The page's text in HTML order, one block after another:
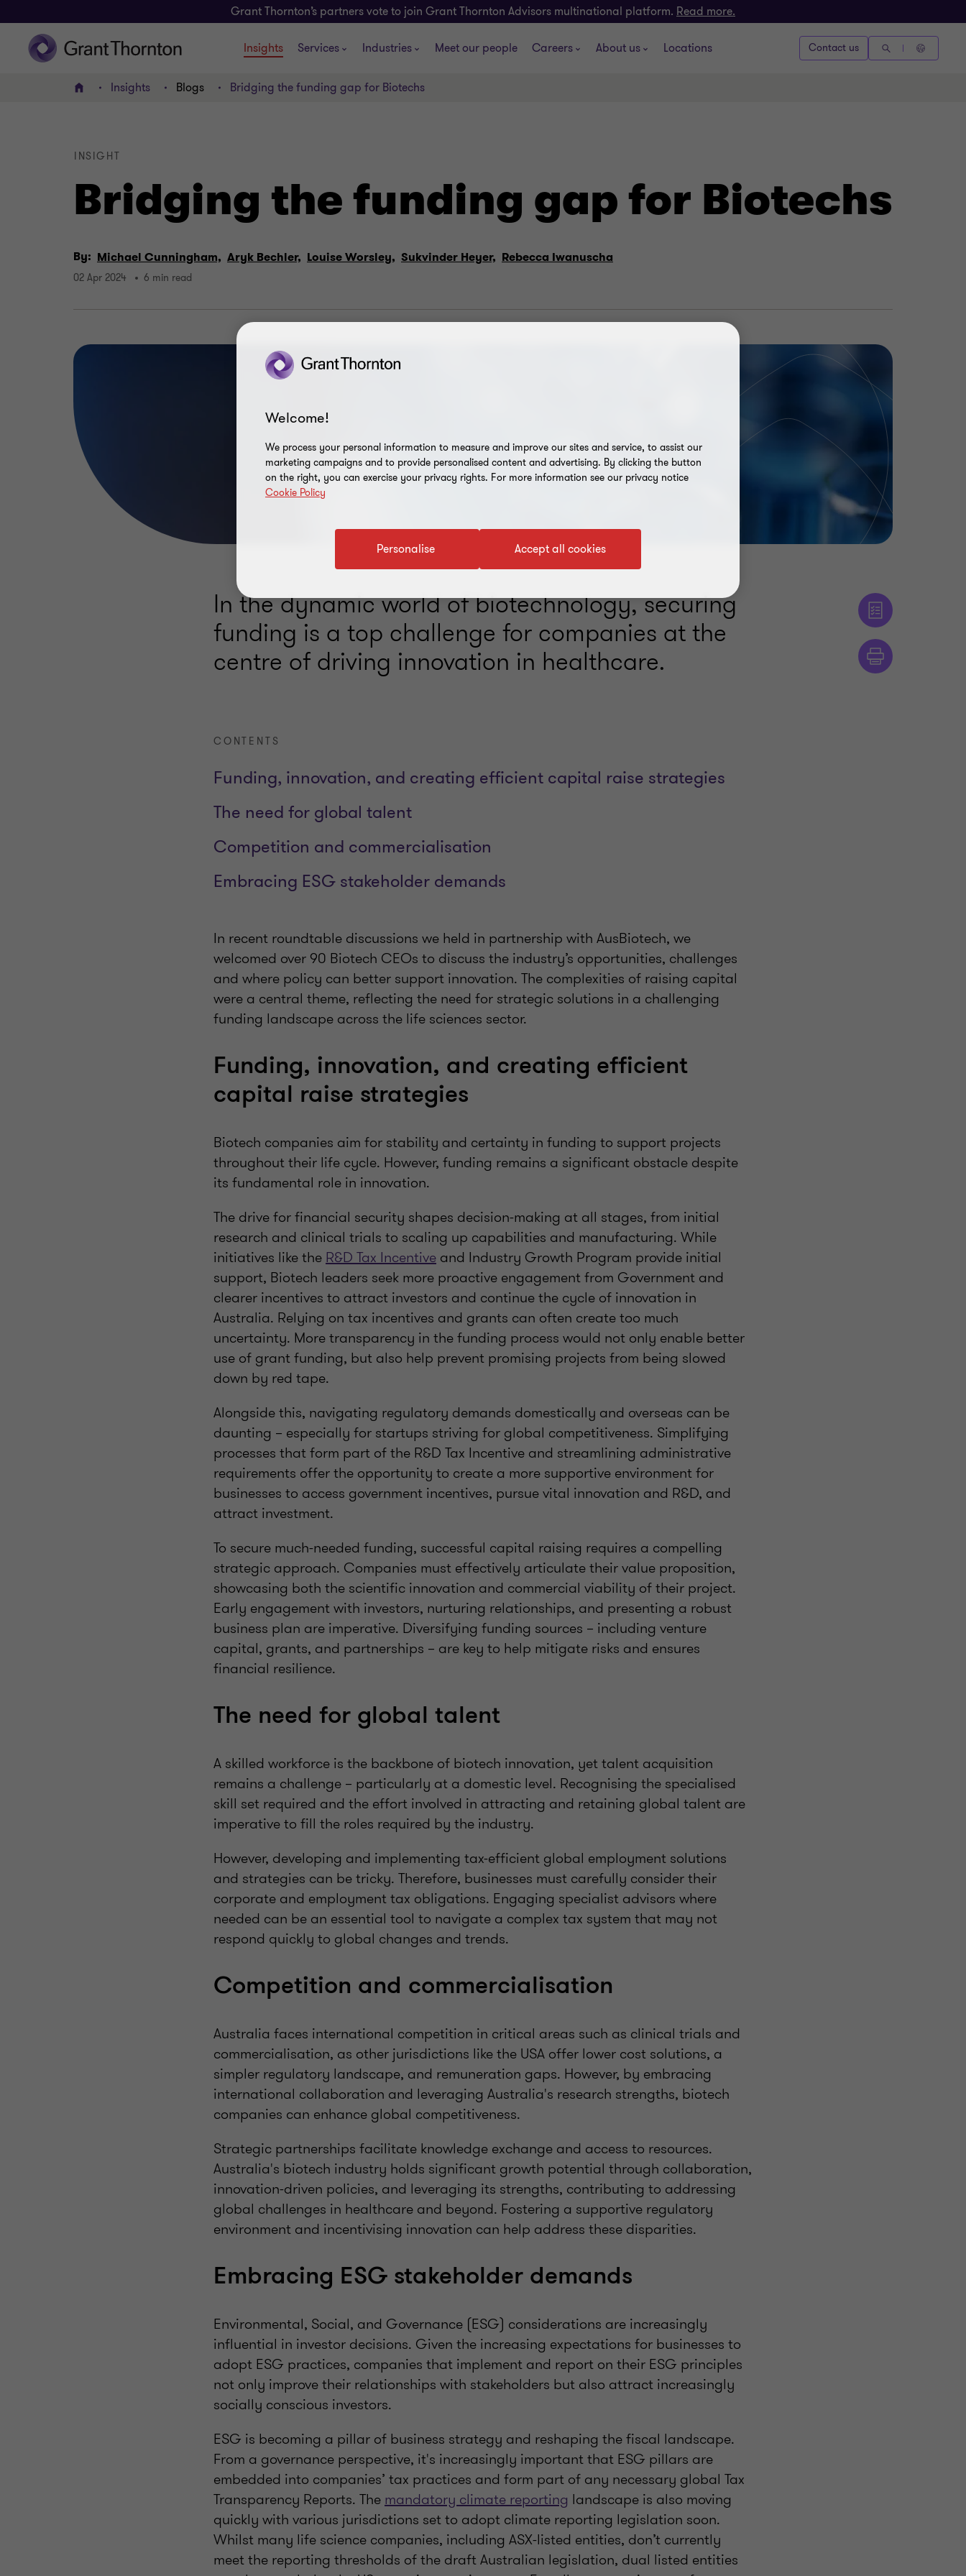
Grant Thornton’s partners vote to join Grant Thornton Advisors multinational platform. Read more.
Insights Services Industries Meet our people Careers About us Locations Contact us
Home Insights Blogs Bridging the funding gap for Biotechs
Bridging the funding gap for Biotechs
INSIGHT
By: Michael Cunningham, Aryk Bechler, Louise Worsley, Sukvinder Heyer, Rebecca Iwanuscha
02 Apr 2024 6 min read
In the dynamic world of biotechnology, securing
funding is a top challenge for companies at the
centre of driving innovation in healthcare.
CONTENTS
Funding, innovation, and creating efficient capital raise strategies
The need for global talent
Competition and commercialisation
Embracing ESG stakeholder demands
In recent roundtable discussions we held in partnership with AusBiotech, we
welcomed over 90 Biotech CEOs to discuss the industry’s opportunities, challenges
and where policy can better support innovation. The complexities of raising capital
were a central theme, reflecting the need for strategic solutions in a challenging
funding landscape across the life sciences sector.
Funding, innovation, and creating efficient
capital raise strategies
Biotech companies aim for stability and certainty in funding to support projects
throughout their life cycle. However, funding remains a significant obstacle despite
its fundamental role in innovation.
The drive for financial security shapes decision-making at all stages, from initial
research and clinical trials to scaling up capabilities and manufacturing. While
initiatives like the R&D Tax Incentive and Industry Growth Program provide initial
support, Biotech leaders seek more proactive engagement from Government and
clearer incentives to attract investors and continue the cycle of innovation in
Australia. Relying on tax incentives and grants can often create too much
uncertainty. More transparency in the funding process would not only enable better
use of grant funding, but also help prevent promising projects from being slowed
down by red tape.
Alongside this, navigating regulatory demands domestically and overseas can be
daunting – especially for startups striving for global competitiveness. Simplifying
processes that form part of the R&D Tax Incentive and streamlining administrative
requirements offer the opportunity to create a more supportive environment for
businesses to access government incentives, pursue vital innovation and R&D, and
attract investment.
To secure much-needed funding, successful capital raising requires a compelling
strategic approach. Companies must effectively articulate their value proposition,
showcasing both the scientific innovation and commercial viability of their project.
Early engagement with investors, nurturing relationships, and presenting a robust
business plan are imperative. Diversifying funding sources – including venture
capital, grants, and partnerships – are key to help mitigate risks and ensures
financial resilience.
The need for global talent
A skilled workforce is the backbone of biotech innovation, yet talent acquisition
remains a challenge – particularly at a domestic level. Recognising the specialised
skill set required and the effort involved in attracting and retaining global talent are
imperative to fill the roles required by the industry.
However, developing and implementing tax-efficient global employment solutions
and strategies can be tricky. Therefore, businesses must carefully consider their
corporate and employment tax obligations. Engaging specialist advisors where
needed can be an essential tool to navigate a complex tax system that may not
respond quickly to global changes and trends.
Competition and commercialisation
Australia faces international competition in critical areas such as clinical trials and
commercialisation, as other jurisdictions like the USA offer lower cost solutions, a
simpler regulatory landscape, and remuneration gaps. However, by embracing
international collaboration and leveraging Australia's research strengths, biotech
companies can enhance global competitiveness.
Strategic partnerships facilitate knowledge exchange and access to resources.
Australia's biotech industry holds significant growth potential through collaboration,
innovation-driven policies, and leveraging its strengths, contributing to addressing
global challenges in healthcare and beyond. Fostering a supportive regulatory
environment and incentivising innovation can help address these disparities.
Embracing ESG stakeholder demands
Environmental, Social, and Governance (ESG) considerations are increasingly
influential in investor decisions. Given the increasing expectations for businesses to
adopt ESG practices, companies that implement and report on their ESG principles
not only improve their relationships with stakeholders but also attract increasingly
socially conscious investors.
ESG is becoming a pillar of business strategy and reshaping the fiscal landscape.
From a governance perspective, it's increasingly important that ESG pillars are
embedded into companies’ tax practices and form part of any necessary global Tax
Transparency Reports. The mandatory climate reporting landscape is also moving
quickly with various jurisdictions set to adopt climate reporting legislation soon.
Whilst many life science companies, including ASX-listed entities, don’t currently
meet the reporting thresholds of the draft Australian legislation, dual listed entities
Welcome!
We process your personal information to measure and improve our sites and service, to assist our
marketing campaigns and to provide personalised content and advertising. By clicking the button
on the right, you can exercise your privacy rights. For more information see our privacy notice
Cookie Policy
Accept all cookies
Personalise